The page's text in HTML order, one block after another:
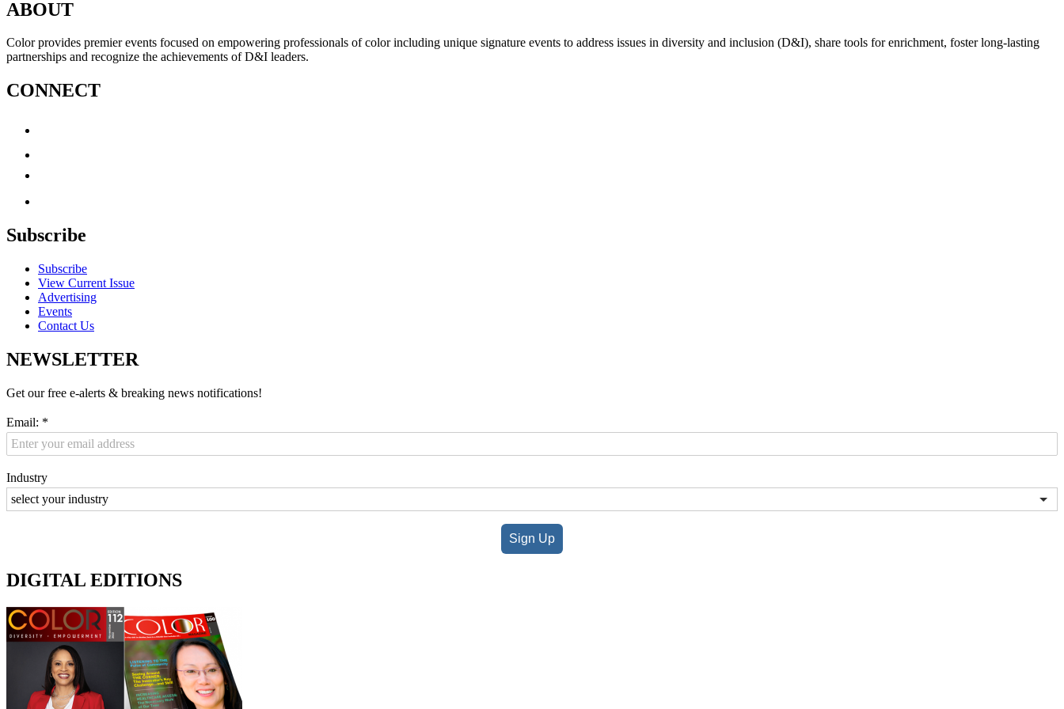
ABOUT
Color provides premier events focused on empowering professionals of color including unique signature events to address issues in diversity and inclusion (D&I), share tools for enrichment, foster long-lasting
partnerships and recognize the achievements of D&I leaders.
CONNECT
Subscribe
Subscribe
View Current Issue
Advertising
Events
Contact Us
NEWSLETTER
Get our free e-alerts & breaking news notifications!
Email: *
Industry
Sign Up
DIGITAL EDITIONS